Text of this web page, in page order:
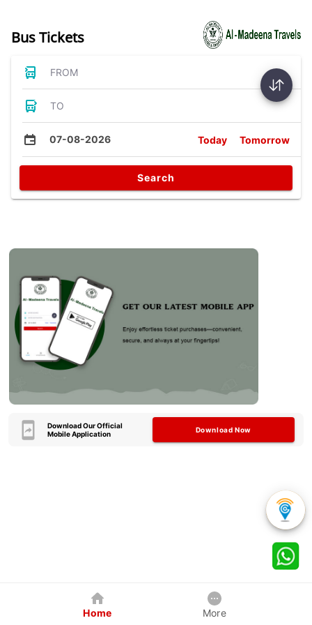
Bus Tickets
FROM
TO
07-08-2026 Today Tomorrow
Search
Download Our Official
Mobile Application
Download Now
Home More